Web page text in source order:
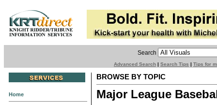
Search
Advanced Search | Search Tips | Tips for
Home
BROWSE BY TOPIC
Major League